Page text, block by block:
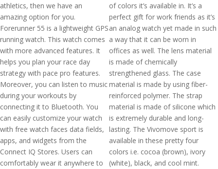
athletics, then we have an
amazing option for you.
Forerunner 55 is a lightweight GPS
running watch. This watch comes
with more advanced features. It
helps you plan your race day
strategy with pace pro features.
Moreover, you can listen to music
during your workouts by
connecting it to Bluetooth. You
can easily customize your watch
with free watch faces data fields,
apps, and widgets from the
Connect IQ Stores. Users can
comfortably wear it anywhere to
of colors it’s available in. It’s a
perfect gift for work friends as it’s
an analog watch yet made in such
a way that it can be worn in
offices as well. The lens material
is made of chemically
strengthened glass. The case
material is made by using fiber-
reinforced polymer. The strap
material is made of silicone which
is extremely durable and long-
lasting. The Vivomove sport is
available in these pretty four
colors i.e. cocoa (brown), ivory
(white), black, and cool mint.